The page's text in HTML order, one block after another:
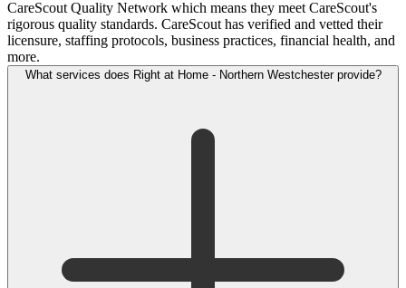
CareScout Quality Network which means they meet CareScout's
rigorous quality standards. CareScout has verified and vetted their
licensure, staffing protocols, business practices, financial health, and
more.
What services does Right at Home - Northern Westchester provide?